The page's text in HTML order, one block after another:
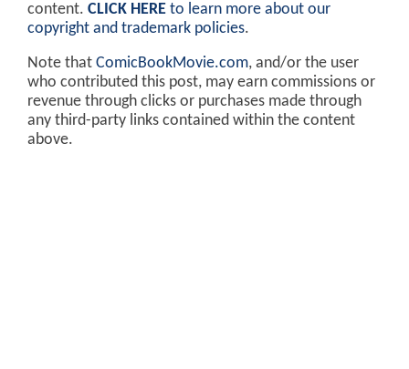
content. CLICK HERE to learn more about our
copyright and trademark policies.
Note that ComicBookMovie.com, and/or the user
who contributed this post, may earn commissions or
revenue through clicks or purchases made through
any third-party links contained within the content
above.